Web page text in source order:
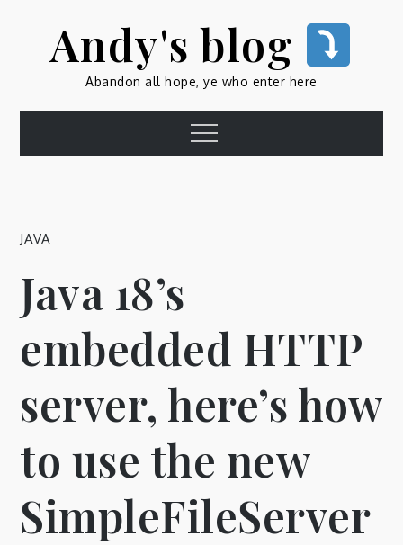
contentAndy's blog
Abandon all hope, ye who enter here
Menu
JAVA
Java 18’s
embedded HTTP
server, here’s how
to use the new
SimpleFileServer